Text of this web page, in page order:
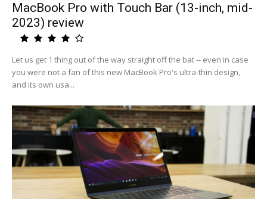
MacBook Pro with Touch Bar (13-inch, mid-
2023) review
Let us get 1 thing out of the way straight off the bat -- even in case
you were not a fan of this new MacBook Pro's ultra-thin design,
and its own usa...